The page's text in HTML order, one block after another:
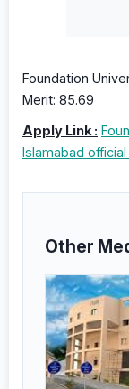
Foundation
Merit: 85.69
Apply Link :
Islamabad
Other